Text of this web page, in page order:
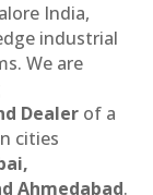
India,
industrial
We are
Dealer of a
cities
Ahmedabad.